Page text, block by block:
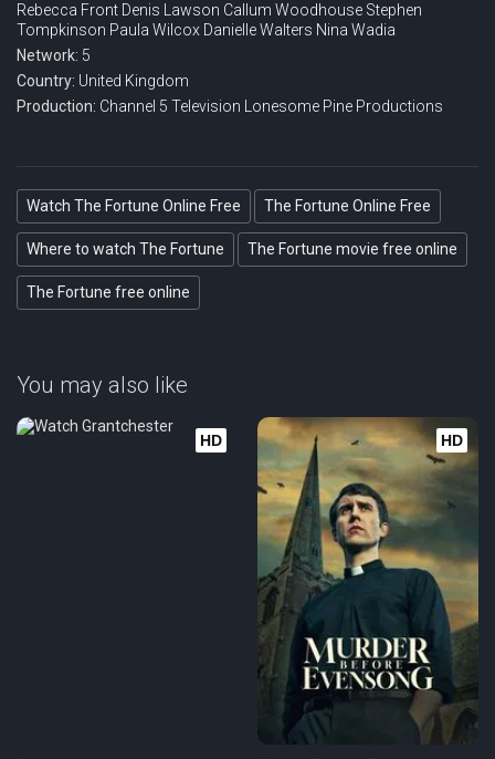
Rebecca Front Denis Lawson Callum Woodhouse Stephen
Tompkinson Paula Wilcox Danielle Walters Nina Wadia
Network: 5
Country: United Kingdom
Production: Channel 5 Television Lonesome Pine Productions
Watch The Fortune Online Free The Fortune Online Free
Where to watch The Fortune The Fortune movie free online
The Fortune free online
You may also like
HD HD